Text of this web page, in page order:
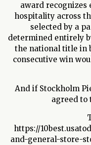
award recognizes
hospitality across
selected by a
determined entirely
the national title in
consecutive win
And if Stockholm
agreed to
https://
and-general-store-